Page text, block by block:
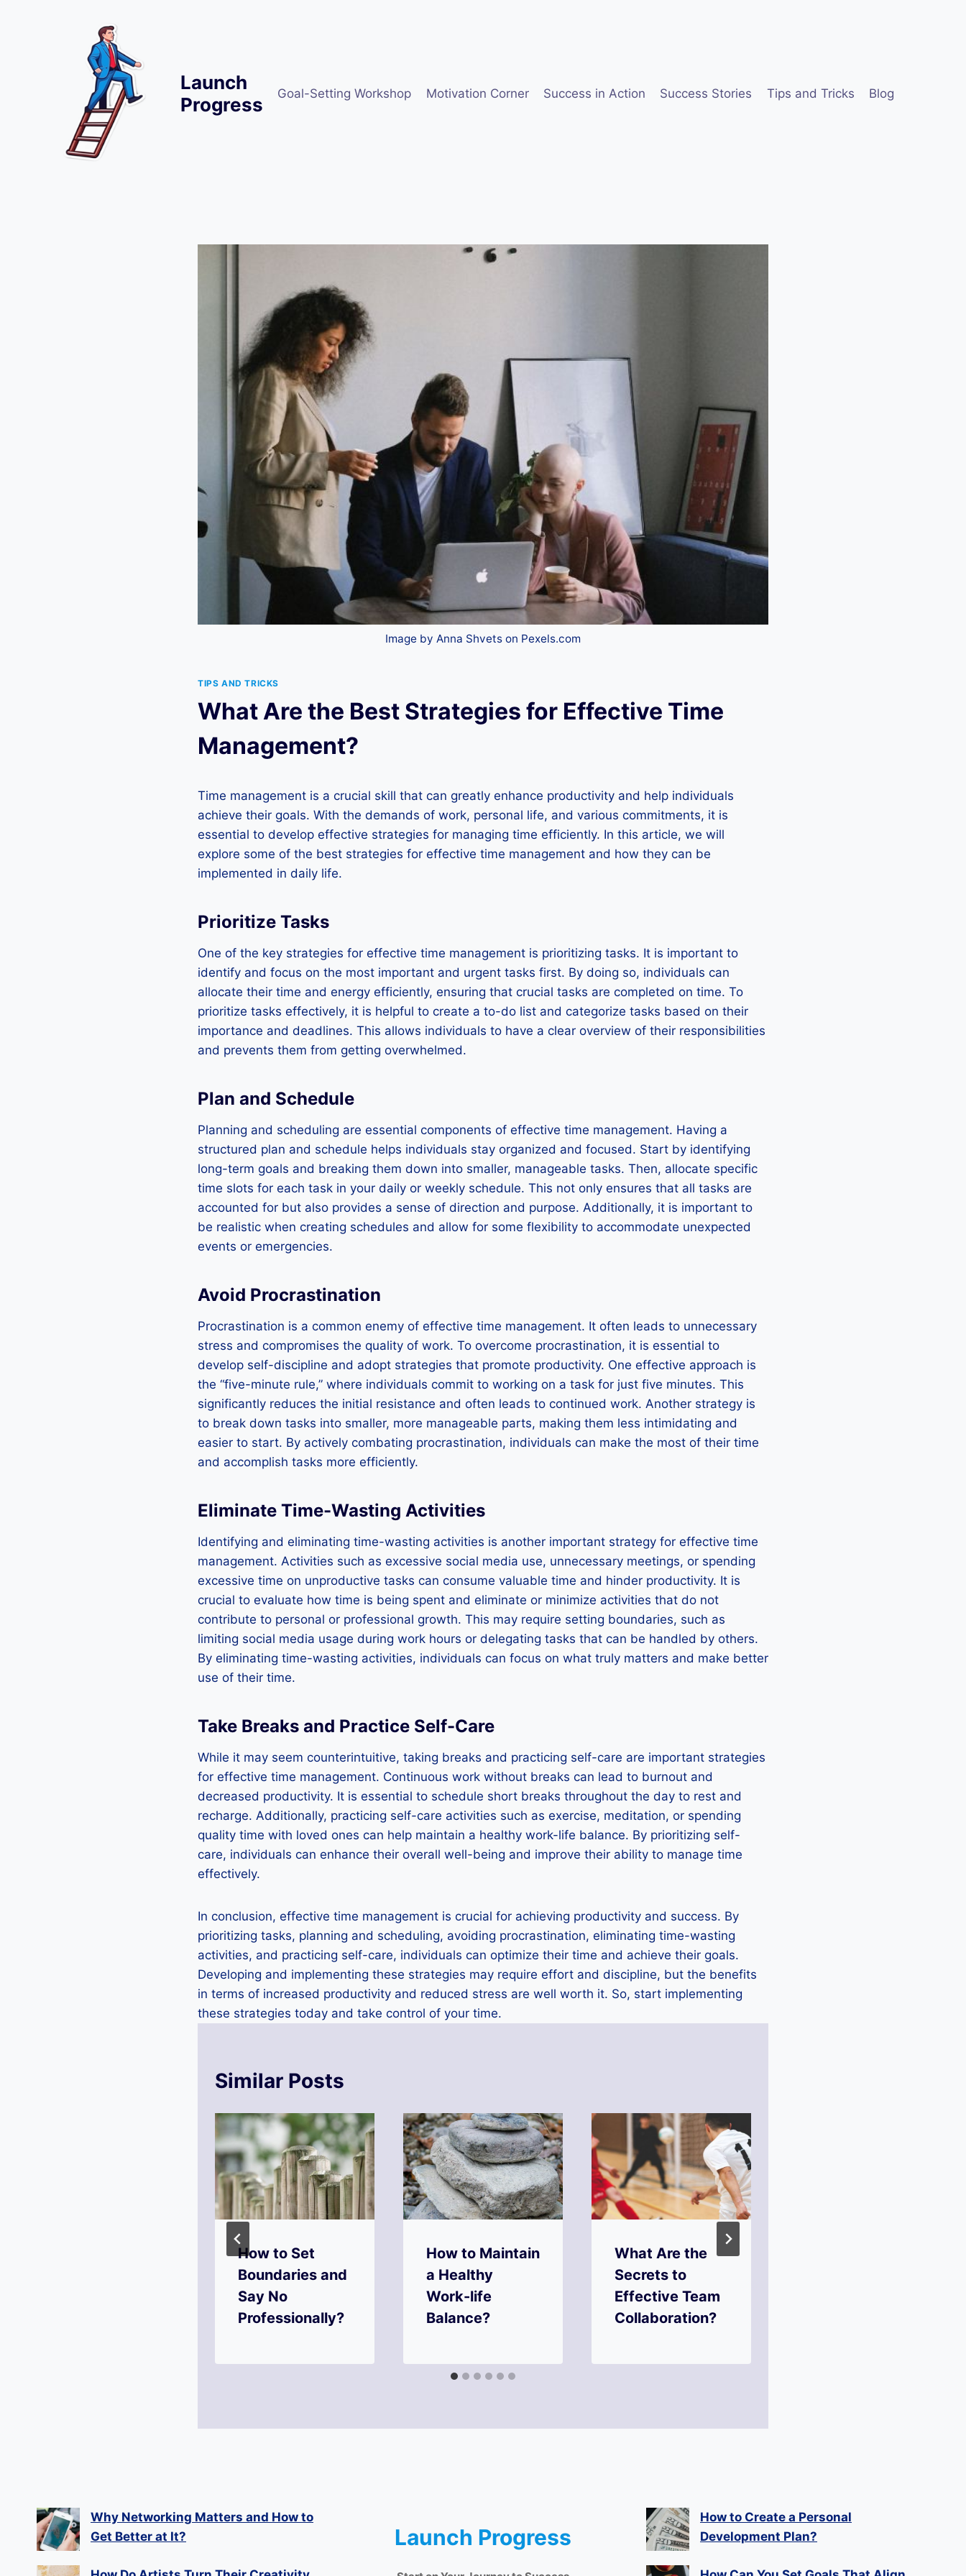
Launch
Progress
Goal-Setting Workshop Motivation Corner Success in Action Success Stories Tips and Tricks Blog
Image by Anna Shvets on Pexels.com
TIPS AND TRICKS
What Are the Best Strategies for Effective Time
Management?
Time management is a crucial skill that can greatly enhance productivity and help individuals
achieve their goals. With the demands of work, personal life, and various commitments, it is
essential to develop effective strategies for managing time efficiently. In this article, we will
explore some of the best strategies for effective time management and how they can be
implemented in daily life.
Prioritize Tasks
One of the key strategies for effective time management is prioritizing tasks. It is important to
identify and focus on the most important and urgent tasks first. By doing so, individuals can
allocate their time and energy efficiently, ensuring that crucial tasks are completed on time. To
prioritize tasks effectively, it is helpful to create a to-do list and categorize tasks based on their
importance and deadlines. This allows individuals to have a clear overview of their responsibilities
and prevents them from getting overwhelmed.
Plan and Schedule
Planning and scheduling are essential components of effective time management. Having a
structured plan and schedule helps individuals stay organized and focused. Start by identifying
long-term goals and breaking them down into smaller, manageable tasks. Then, allocate specific
time slots for each task in your daily or weekly schedule. This not only ensures that all tasks are
accounted for but also provides a sense of direction and purpose. Additionally, it is important to
be realistic when creating schedules and allow for some flexibility to accommodate unexpected
events or emergencies.
Avoid Procrastination
Procrastination is a common enemy of effective time management. It often leads to unnecessary
stress and compromises the quality of work. To overcome procrastination, it is essential to
develop self-discipline and adopt strategies that promote productivity. One effective approach is
the “five-minute rule,” where individuals commit to working on a task for just five minutes. This
significantly reduces the initial resistance and often leads to continued work. Another strategy is
to break down tasks into smaller, more manageable parts, making them less intimidating and
easier to start. By actively combating procrastination, individuals can make the most of their time
and accomplish tasks more efficiently.
Eliminate Time-Wasting Activities
Identifying and eliminating time-wasting activities is another important strategy for effective time
management. Activities such as excessive social media use, unnecessary meetings, or spending
excessive time on unproductive tasks can consume valuable time and hinder productivity. It is
crucial to evaluate how time is being spent and eliminate or minimize activities that do not
contribute to personal or professional growth. This may require setting boundaries, such as
limiting social media usage during work hours or delegating tasks that can be handled by others.
By eliminating time-wasting activities, individuals can focus on what truly matters and make better
use of their time.
Take Breaks and Practice Self-Care
While it may seem counterintuitive, taking breaks and practicing self-care are important strategies
for effective time management. Continuous work without breaks can lead to burnout and
decreased productivity. It is essential to schedule short breaks throughout the day to rest and
recharge. Additionally, practicing self-care activities such as exercise, meditation, or spending
quality time with loved ones can help maintain a healthy work-life balance. By prioritizing self-
care, individuals can enhance their overall well-being and improve their ability to manage time
effectively.
In conclusion, effective time management is crucial for achieving productivity and success. By
prioritizing tasks, planning and scheduling, avoiding procrastination, eliminating time-wasting
activities, and practicing self-care, individuals can optimize their time and achieve their goals.
Developing and implementing these strategies may require effort and discipline, but the benefits
in terms of increased productivity and reduced stress are well worth it. So, start implementing
these strategies today and take control of your time.
Similar Posts
How to Set
Boundaries and
Say No
Professionally?
How to Maintain
a Healthy
Work-life
Balance?
What Are the
Secrets to
Effective Team
Collaboration?
Why Networking Matters and How to
Get Better at It?
Launch Progress
How to Create a Personal
Development Plan?